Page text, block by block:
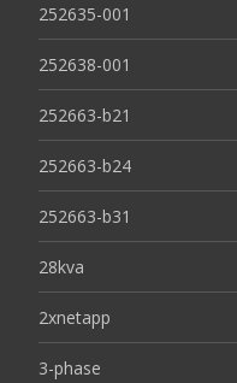
252635-001
252638-001
252663-b21
252663-b24
252663-b31
28kva
2xnetapp
3-phase